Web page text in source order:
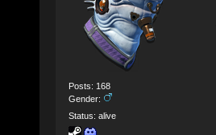
Posts: 168
Gender:
Status: alive